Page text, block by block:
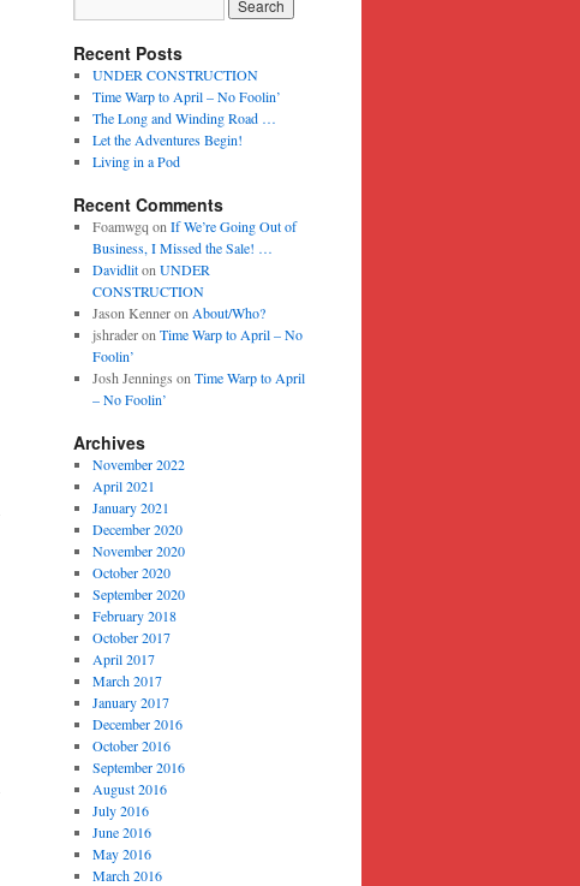
Recent Posts
UNDER CONSTRUCTION
Time Warp to April – No Foolin’
The Long and Winding Road …
Let the Adventures Begin!
Living in a Pod
Recent Comments
Foamwgq on If We’re Going Out of
Business, I Missed the Sale! …
Davidliton UNDER
CONSTRUCTION
Jason Kenneron About/Who?
jshraderon Time Warp to April – No
Foolin’
Josh Jennings on Time Warp to April
– No Foolin’
Archives
November 2022
April 2021
January 2021
December 2020
November 2020
October 2020
September 2020
February 2018
October 2017
April 2017
March 2017
January 2017
December 2016
October 2016
September 2016
August 2016
July 2016
June 2016
May 2016
March 2016